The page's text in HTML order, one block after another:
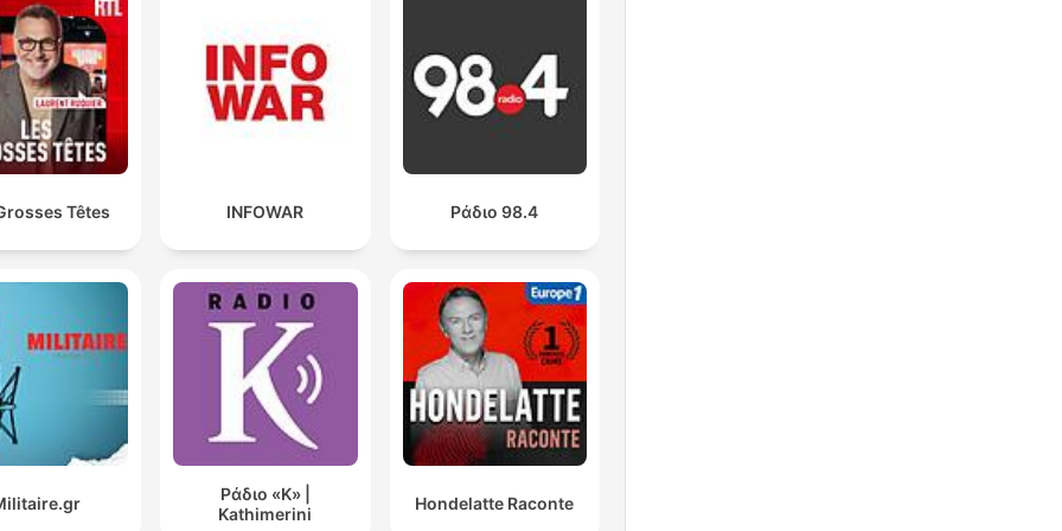
00:41:56 · Patrick Christie describes the extensive list of false
claims made by Professor Jason Arday.
Têtes INFOWAR Ράδιο 98.4
Ράδιο «Κ» |
Kathimerini
Hondelatte Raconte